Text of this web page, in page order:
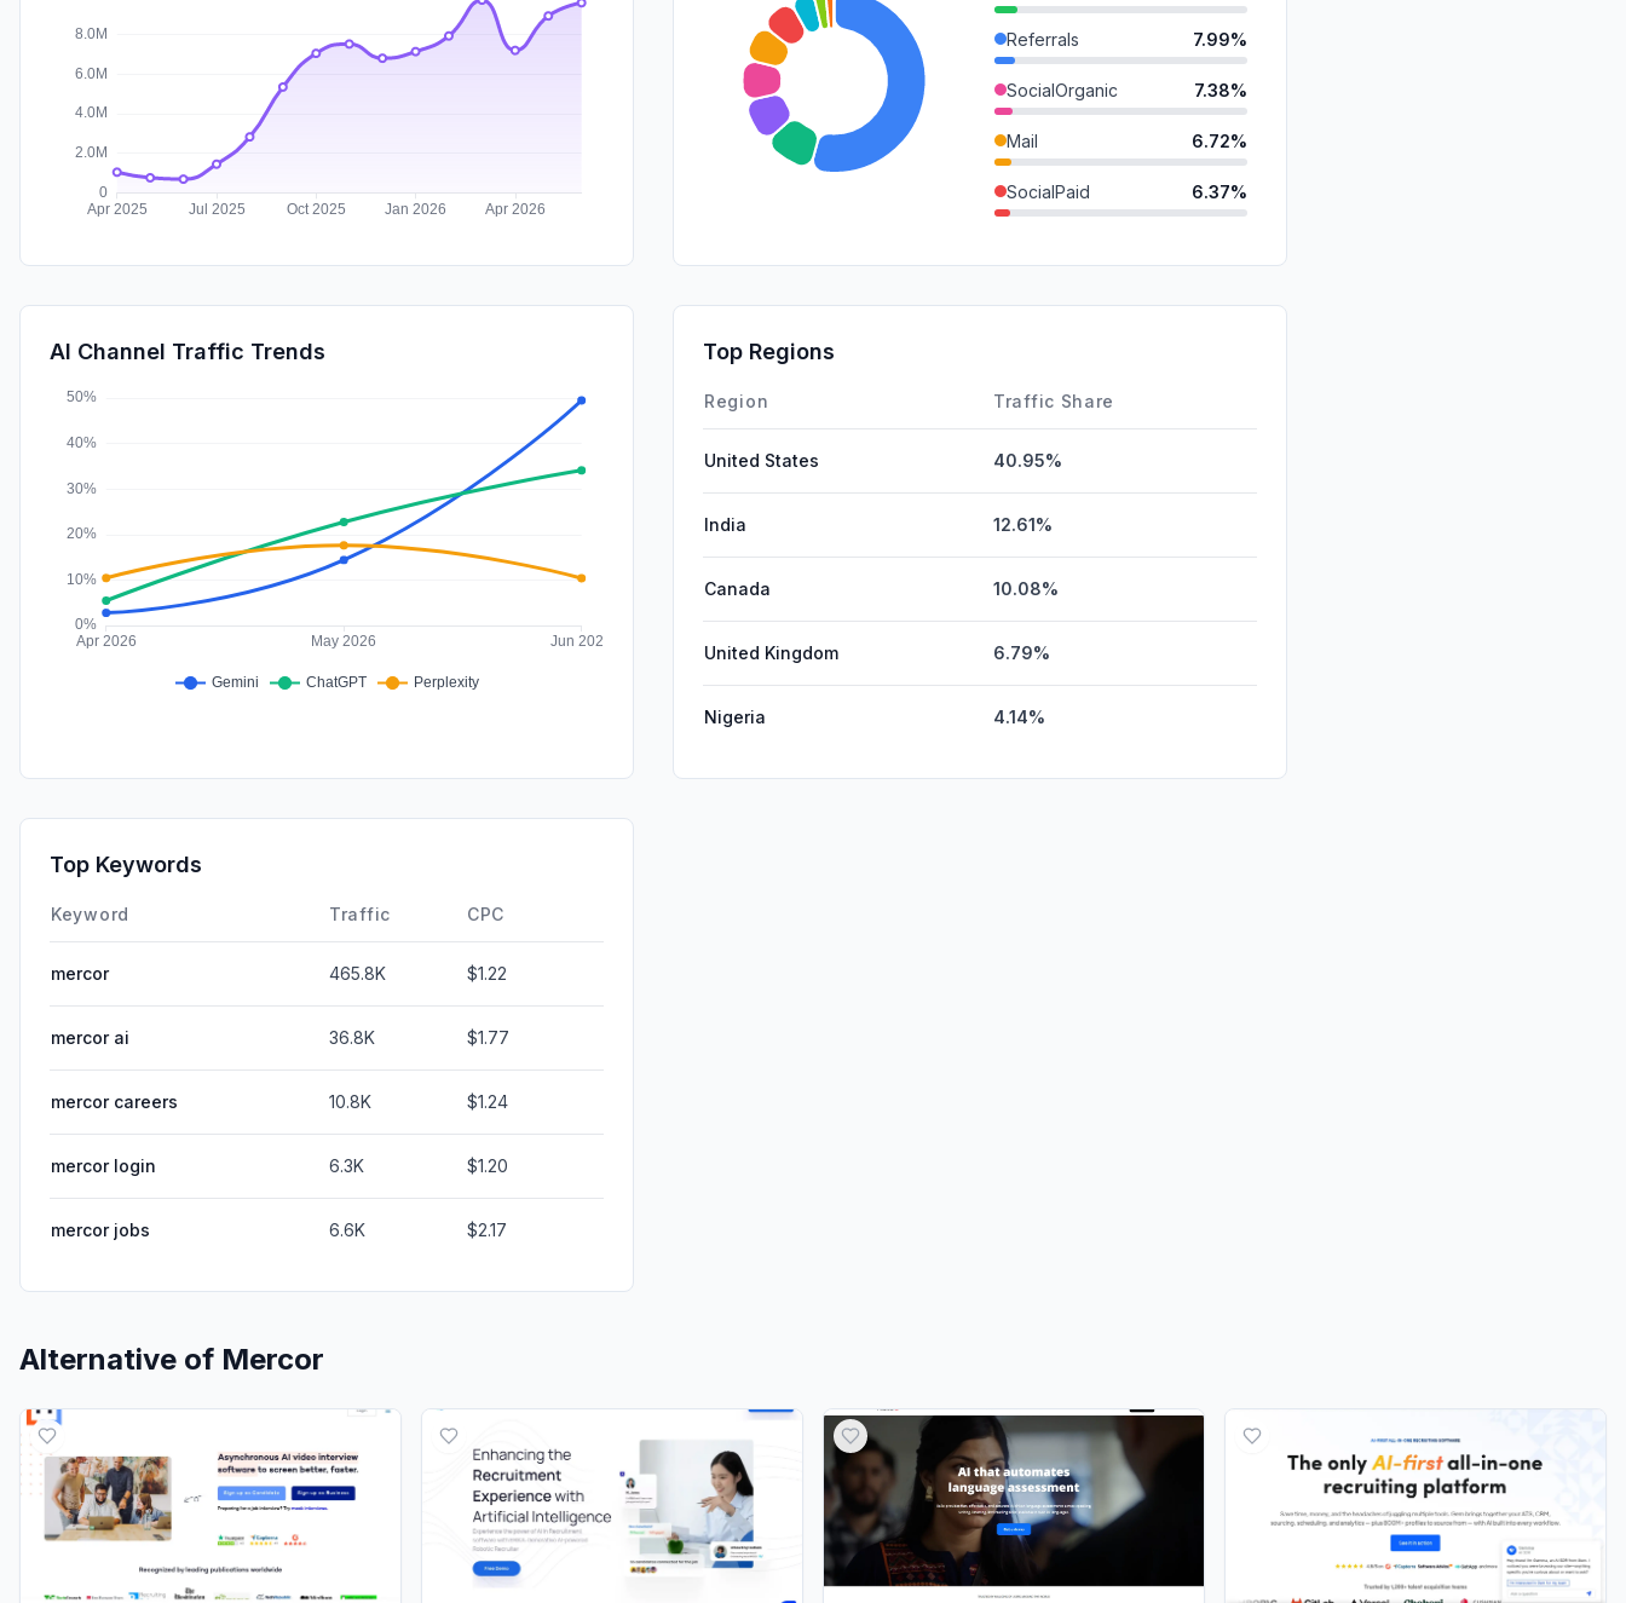
Referrals 7.99%
SocialOrganic 7.38%
Mail 6.72%
SocialPaid 6.37%
Affiliate
AI Channel Traffic Trends Top Regions
Region Traffic Share
United States 40.95%
India 12.61%
Canada 10.08%
United Kingdom 6.79%
Nigeria 4.14%
Top Keywords
Keyword Traffic CPC
mercor 465.8K $1.22
mercor ai 36.8K $1.77
mercor careers 10.8K $1.24
mercor login 6.3K $1.20
mercor jobs 6.6K $2.17
Alternative of Mercor